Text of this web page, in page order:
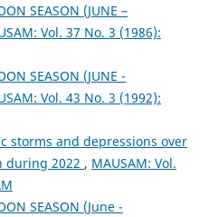
SEASON (JUNE –
Vol. 37 No. 3 (1986):
SEASON (JUNE -
Vol. 43 No. 3 (1992):
storms and depressions over
during 2022 , MAUSAM: Vol.
SEASON (June -